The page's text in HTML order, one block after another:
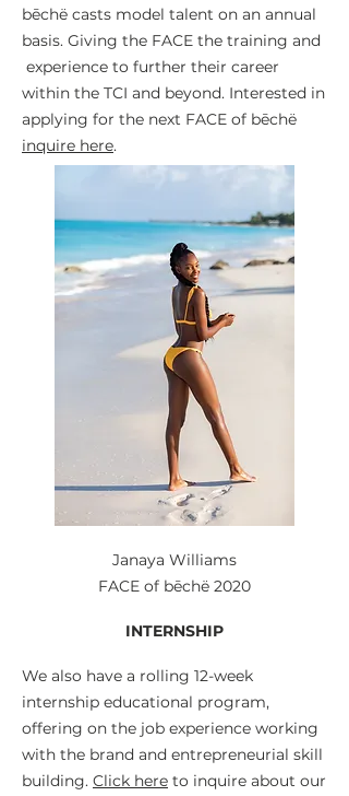
bēchë casts model talent on an annual
basis. Giving the FACE the training and
experience to further their career
within the TCI and beyond. Interested in
applying for the next FACE of bēchë
inquire here.
Janaya Williams
FACE of bēchë 2020
INTERNSHIP
We also have a rolling 12-week
internship educational program,
offering on the job experience working
with the brand and entrepreneurial skill
building. Click here to inquire about our